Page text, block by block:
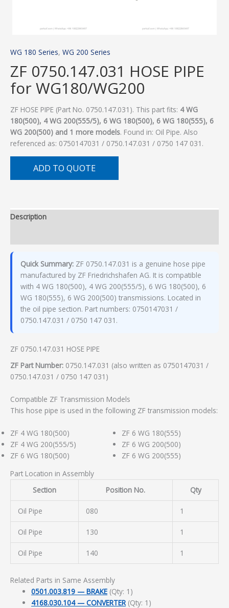
WG 180 Series, WG 200 Series
ZF 0750.147.031 HOSE PIPE
for WG180/WG200
ZF HOSE PIPE (Part No. 0750.147.031). This part fits: 4 WG
180(500), 4 WG 200(555/5), 6 WG 180(500), 6 WG 180(555), 6
WG 200(500) and 1 more models. Found in: Oil Pipe. Also
referenced as: 0750147031 / 0750.147.031 / 0750 147 031.
ADD TO QUOTE
Description
Quick Summary: ZF 0750.147.031 is a genuine hose pipe
manufactured by ZF Friedrichshafen AG. It is compatible
with 4 WG 180(500), 4 WG 200(555/5), 6 WG 180(500), 6
WG 180(555), 6 WG 200(500) transmissions. Located in
the oil pipe section. Part numbers: 0750147031 /
0750.147.031 / 0750 147 031.
ZF 0750.147.031 HOSE PIPE
ZF Part Number: 0750.147.031 (also written as 0750147031 /
0750.147.031 / 0750 147 031)
Compatible ZF Transmission Models
This hose pipe is used in the following ZF transmission models:
ZF 4 WG 180(500)
ZF 4 WG 200(555/5)
ZF 6 WG 180(500)
ZF 6 WG 180(555)
ZF 6 WG 200(500)
ZF 6 WG 200(555)
Part Location in Assembly
Section
Position No. Qty
Oil Pipe 080 1
Oil Pipe 130 1
Oil Pipe 140 1
Related Parts in Same Assembly
0501.003.819 — BRAKE (Qty: 1)
4168.030.104 — CONVERTER(Qty: 1)